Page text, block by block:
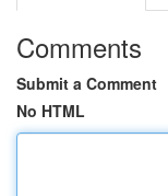
Comments
Submit a Comment
No HTML